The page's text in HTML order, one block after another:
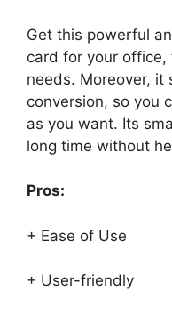
Get this powerful
card for your office,
needs. Moreover, it
conversion, so you
as you want. Its
long time without
Pros:
+ Ease of Use
+ User-friendly